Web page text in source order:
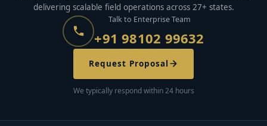
delivering scalable field operations across 27+ states.
Talk to Enterprise Team
+91 98102 99632
Request Proposal
We typically respond within 24 hours